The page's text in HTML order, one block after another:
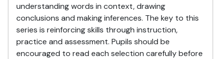
understanding words in context, drawing
conclusions and making inferences. The key to this
series is reinforcing skills through instruction,
practice and assessment. Pupils should be
encouraged to read each selection carefully before